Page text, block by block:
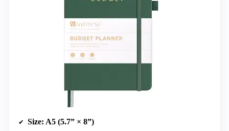
Size: A5 (5.7” × 8”)